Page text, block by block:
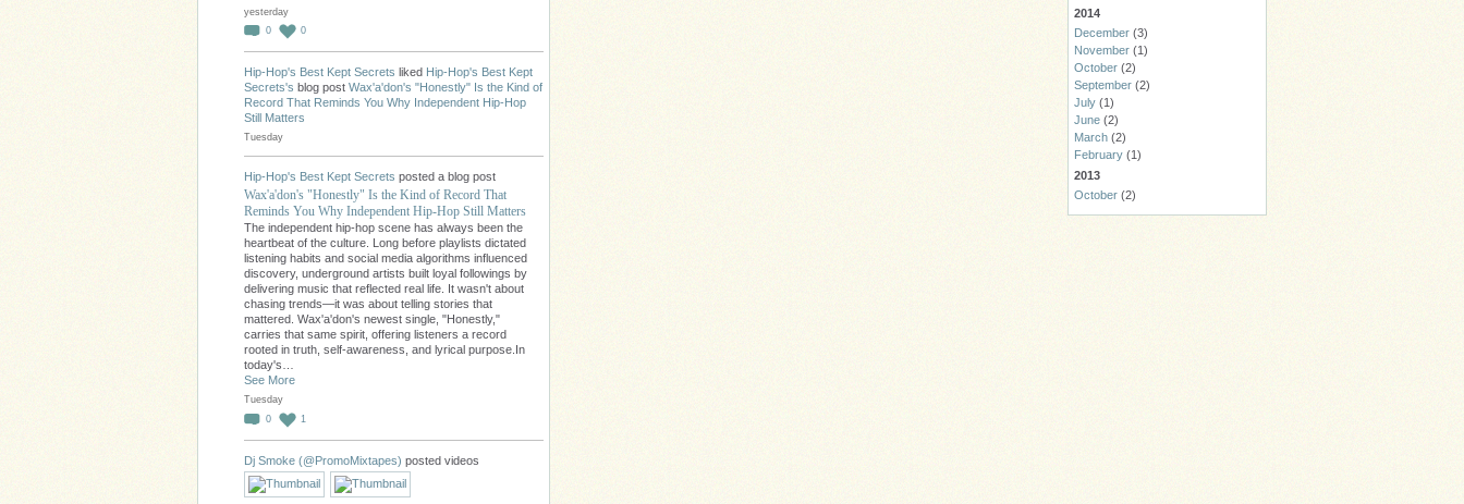
yesterday
0
0
Hip-Hop's Best Kept Secrets liked Hip-Hop's Best Kept
Secrets's blog post Wax'a'don's "Honestly" Is the Kind of
Record That Reminds You Why Independent Hip-Hop
Still Matters
Tuesday
Hip-Hop's Best Kept Secrets posted a blog post
Wax'a'don's "Honestly" Is the Kind of Record That
Reminds You Why Independent Hip-Hop Still Matters
The independent hip-hop scene has always been the
heartbeat of the culture. Long before playlists dictated
listening habits and social media algorithms influenced
discovery, underground artists built loyal followings by
delivering music that reflected real life. It wasn't about
chasing trends—it was about telling stories that
mattered. Wax'a'don's newest single, "Honestly,"
carries that same spirit, offering listeners a record
rooted in truth, self-awareness, and lyrical purpose.In
today's…
See More
Tuesday
0
1
Dj Smoke (@PromoMixtapes) posted videos
2014
December (3)
November (1)
October (2)
September (2)
July (1)
June (2)
March (2)
February (1)
2013
October (2)